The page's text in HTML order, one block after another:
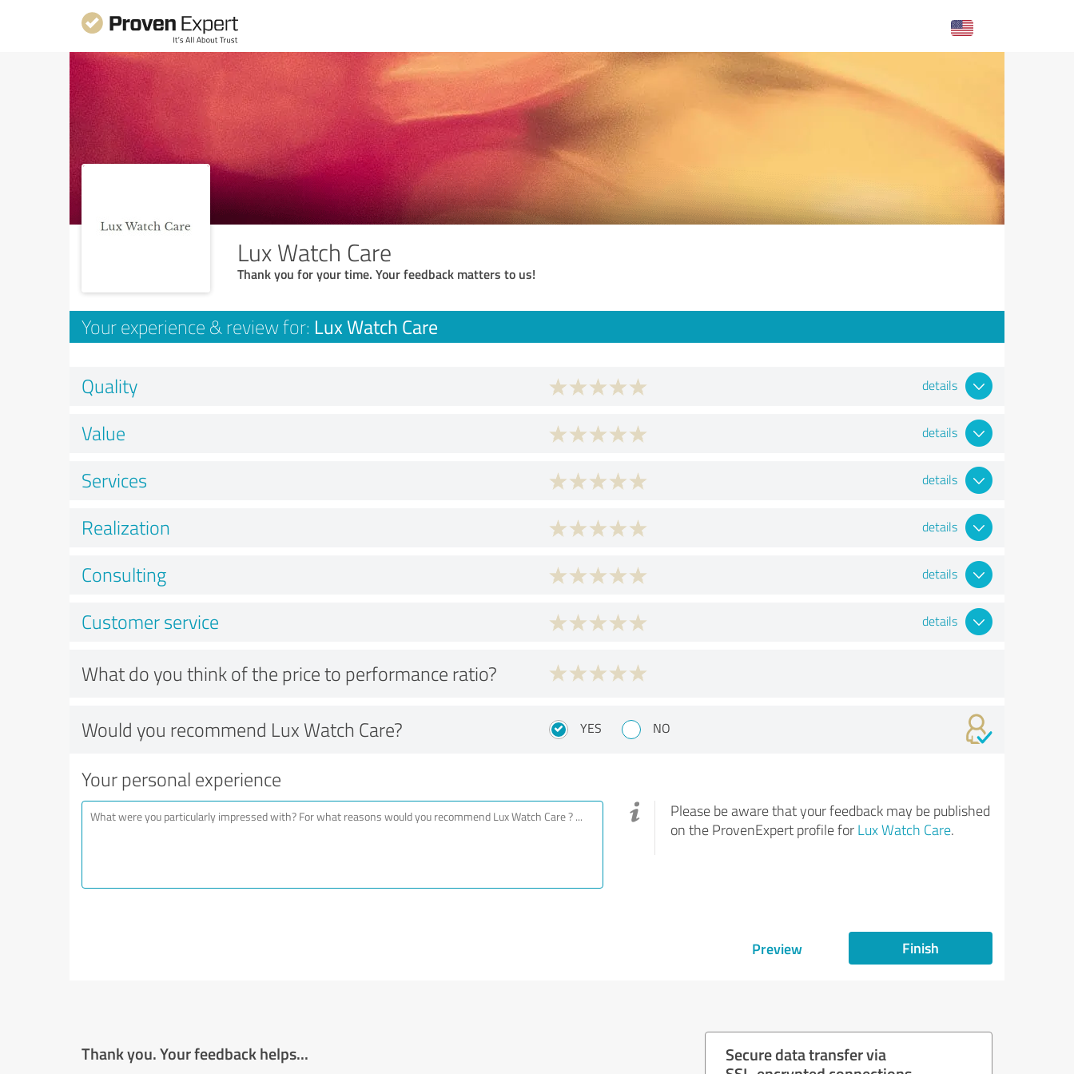
Lux Watch Care
Thank you for your time. Your feedback matters to us!
Your experience & review for: Lux Watch Care
Quality details
Value details
Services details
Realization details
Consulting details
Customer service details
What do you think of the price to performance ratio?
Would you recommend Lux Watch Care? YES NO
Your personal experience
Please be aware that your feedback may be published
on the ProvenExpert profile for Lux Watch Care.
Preview Finish
Thank you. Your feedback helps...
Secure data transfer via